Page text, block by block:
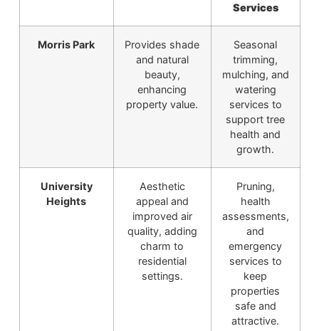
Services
Morris Park
Provides shade
and natural
beauty,
enhancing
property value.
Seasonal
trimming,
mulching, and
watering
services to
support tree
health and
growth.
University
Heights
Aesthetic
appeal and
improved air
quality, adding
charm to
residential
settings.
Pruning,
health
assessments,
and
emergency
services to
keep
properties
safe and
attractive.